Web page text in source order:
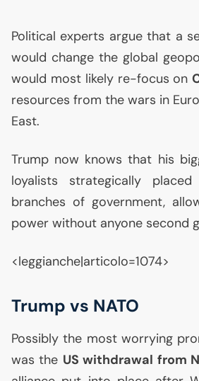
Political experts argue that a
would change the global
would most likely re-focus on
resources from the wars in
East.
Trump now knows that his
loyalists strategically
branches of government,
power without anyone second
<leggianche|articolo=1074>
Trump vs NATO
Possibly the most worrying
was the US withdrawal from